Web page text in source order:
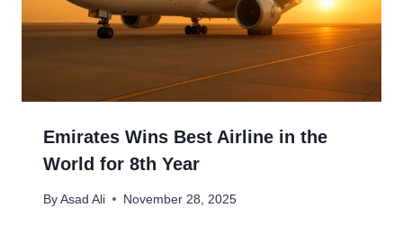
Emirates Wins Best Airline in the
World for 8th Year
By Asad Ali November 28, 2025